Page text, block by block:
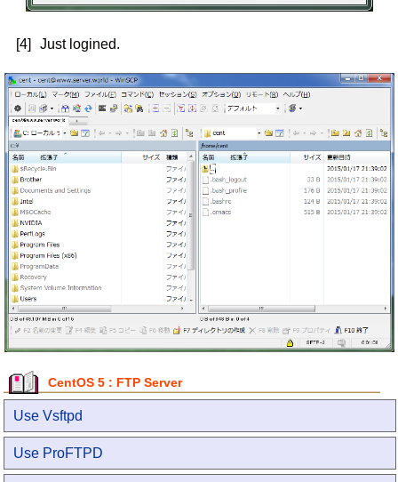
[4] Just logined.
CentOS 5 : FTP Server
Use Vsftpd
Use ProFTPD